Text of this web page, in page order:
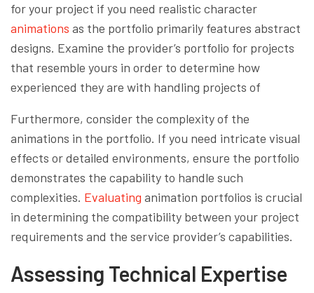
for your project if you need realistic character
animations as the portfolio primarily features abstract
designs. Examine the provider’s portfolio for projects
that resemble yours in order to determine how
experienced they are with handling projects of
Furthermore, consider the complexity of the
animations in the portfolio. If you need intricate visual
effects or detailed environments, ensure the portfolio
demonstrates the capability to handle such
complexities. Evaluating animation portfolios is crucial
in determining the compatibility between your project
requirements and the service provider’s capabilities.
Assessing Technical Expertise